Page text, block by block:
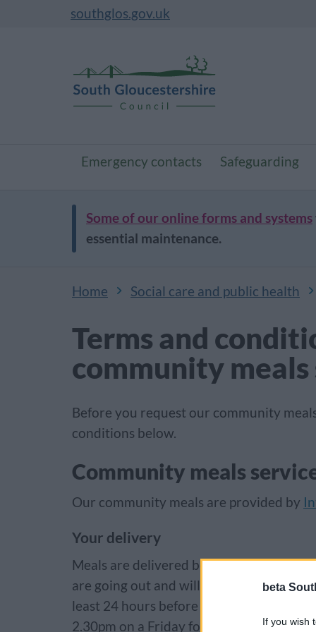
beta
If you wish
southglos.gov.uk
Emergency contacts
Safeguarding
Some of our online forms and systems
essential maintenance.
Home Social care and public health
Terms and
community meals
Before you request our community
conditions below.
Community meals
Our community meals are provided by
Your delivery
Meals are delivered between 11am and
are going out and will not be available
least 24 hours before the delivery and
2.30pm on a Friday for a weekend